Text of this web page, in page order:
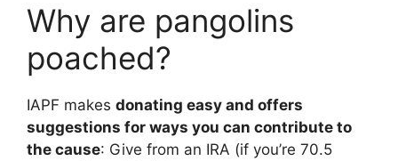
Why are pangolins
poached?
IAPF makes donating easy and offers
suggestions for ways you can contribute to
the cause: Give from an IRA (if you’re 70.5